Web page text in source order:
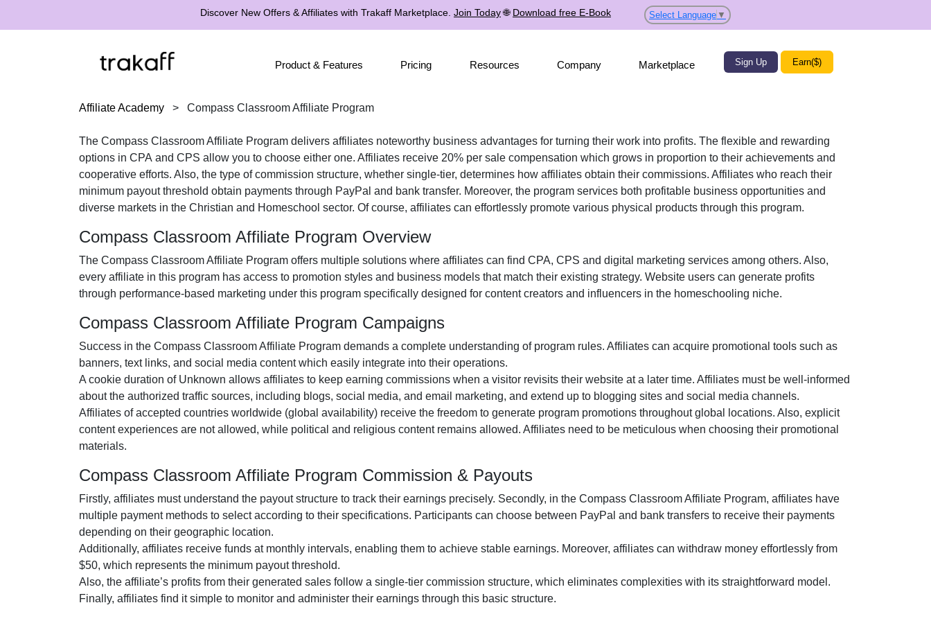
Discover New Offers & Affiliates with Trakaff Marketplace. Join Today🌐 Download free E-Book Select Language ▼
Product & Features Pricing Resources Company Marketplace Sign Up Earn($)
Affiliate Academy > Compass Classroom Affiliate Program
The Compass Classroom Affiliate Program delivers affiliates noteworthy business advantages for turning their work into profits. The flexible and rewarding
options in CPA and CPS allow you to choose either one. Affiliates receive 20% per sale compensation which grows in proportion to their achievements and
cooperative efforts. Also, the type of commission structure, whether single-tier, determines how affiliates obtain their commissions. Affiliates who reach their
minimum payout threshold obtain payments through PayPal and bank transfer. Moreover, the program services both profitable business opportunities and
diverse markets in the Christian and Homeschool sector. Of course, affiliates can effortlessly promote various physical products through this program.
Compass Classroom Affiliate Program Overview
The Compass Classroom Affiliate Program offers multiple solutions where affiliates can find CPA, CPS and digital marketing services among others. Also,
every affiliate in this program has access to promotion styles and business models that match their existing strategy. Website users can generate profits
through performance-based marketing under this program specifically designed for content creators and influencers in the homeschooling niche.
Compass Classroom Affiliate Program Campaigns
Success in the Compass Classroom Affiliate Program demands a complete understanding of program rules. Affiliates can acquire promotional tools such as
banners, text links, and social media contentwhich easily integrate into their operations.
A cookie duration of Unknown allows affiliates to keep earning commissions when a visitor revisits their website at a later time. Affiliates must be well-informed
about the authorized traffic sources, including blogs, social media, and email marketing, and extend up to blogging sites and social media channels.
Affiliates of accepted countries worldwide (global availability) receive the freedom to generate program promotions throughout global locations. Also, explicit
content experiences are not allowed, while political and religious content remains allowed. Affiliates need to be meticulous when choosing their promotional
materials.
Compass Classroom Affiliate Program Commission & Payouts
Firstly, affiliates must understand the payout structure to track their earnings precisely. Secondly, in the Compass Classroom Affiliate Program, affiliates have
multiple payment methods to select according to their specifications. Participants can choose between PayPal and bank transfers to receive their payments
depending on their geographic location.
Additionally, affiliates receive funds at monthly intervals, enabling them to achieve stable earnings. Moreover, affiliates can withdraw money effortlessly from
$50, which represents the minimum payout threshold.
Also, the affiliate’s profits from their generated sales follow a single-tier commission structure, which eliminates complexities with its straightforward model.
Finally, affiliates find it simple to monitor and administer their earnings through this basic structure.